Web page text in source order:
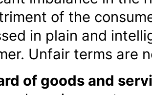
of the
in plain and
Unfair terms are
of goods and